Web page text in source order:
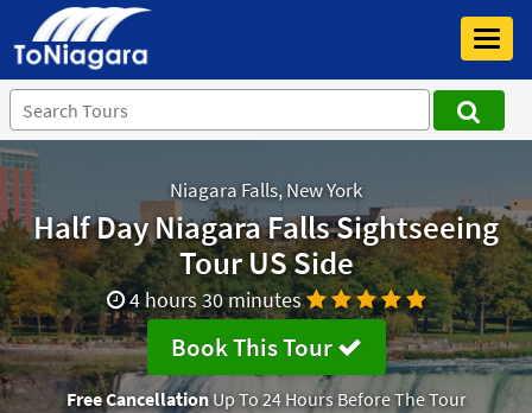
Niagara Falls, New York
Half Day Niagara Falls Sightseeing
Tour US Side
4 hours 30 minutes
Book This Tour
Free CancellationUp To 24 Hours Before The Tour